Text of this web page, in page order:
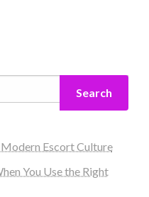
Search
Escort Culture
You Use the Right